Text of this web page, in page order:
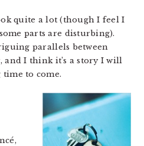
quite a lot (though I feel I
parts are disturbing).
parallels between
and I think it’s a story I will
to come.